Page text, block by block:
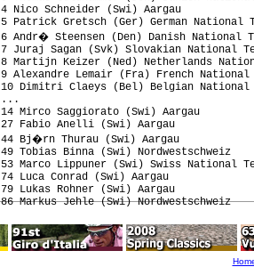
4 Nico Schneider (Swi) Aargau
5 Patrick Gretsch (Ger) German National
6 Andr� Steensen (Den) Danish National
7 Juraj Sagan (Svk) Slovakian National
8 Martijn Keizer (Ned) Netherlands
9 Alexandre Lemair (Fra) French National
10 Dimitri Claeys (Bel) Belgian National
...
14 Mirco Saggiorato (Swi) Aargau
27 Fabio Anelli (Swi) Aargau
44 Bj�rn Thurau (Swi) Aargau
49 Tobias Binna (Swi) Nordwestschweiz
53 Marco Lippuner (Swi) Swiss National
74 Luca Conrad (Swi) Aargau
79 Lukas Rohner (Swi) Aargau